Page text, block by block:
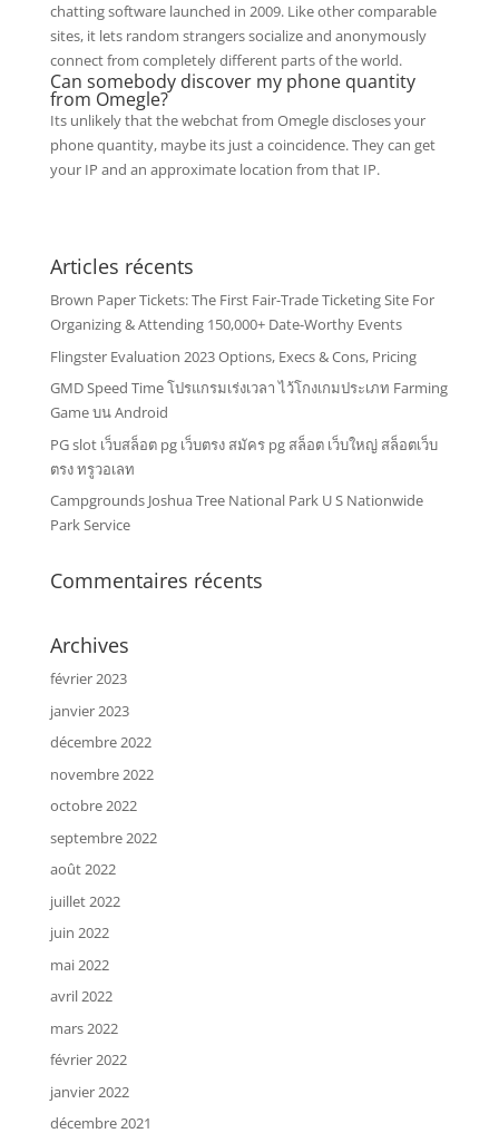
chatting software launched in 2009. Like other comparable
sites, it lets random strangers socialize and anonymously
connect from completely different parts of the world.
Can somebody discover my phone quantity
from Omegle?
Its unlikely that the webchat from Omegle discloses your
phone quantity, maybe its just a coincidence. They can get
your IP and an approximate location from that IP.
Articles récents
Brown Paper Tickets: The First Fair-Trade Ticketing Site For
Organizing & Attending 150,000+ Date-Worthy Events
Flingster Evaluation 2023 Options, Execs & Cons, Pricing
GMD Speed Time โปรแกรมเร่งเวลา ไว้โกงเกมประเภท Farming
Game บน Android
PG slot เว็บสล็อต pg เว็บตรง สมัคร pg สล็อต เว็บใหญ่ สล็อตเว็บ
ตรง ทรูวอเลท
Campgrounds Joshua Tree National Park U S Nationwide
Park Service
Commentaires récents
Archives
février 2023
janvier 2023
décembre 2022
novembre 2022
octobre 2022
septembre 2022
août 2022
juillet 2022
juin 2022
mai 2022
avril 2022
mars 2022
février 2022
janvier 2022
décembre 2021